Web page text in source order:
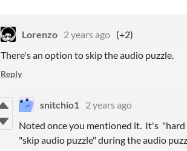
Lorenzo 2 years ago (+2)
There's an option to skip the audio puzzle.
Reply
snitchio1 2 years ago
Noted once you mentioned it. It's
"skip audio puzzle" during the audio